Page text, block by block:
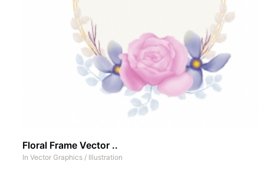
Floral Frame Vector ..
In Vector Graphics / Illustration